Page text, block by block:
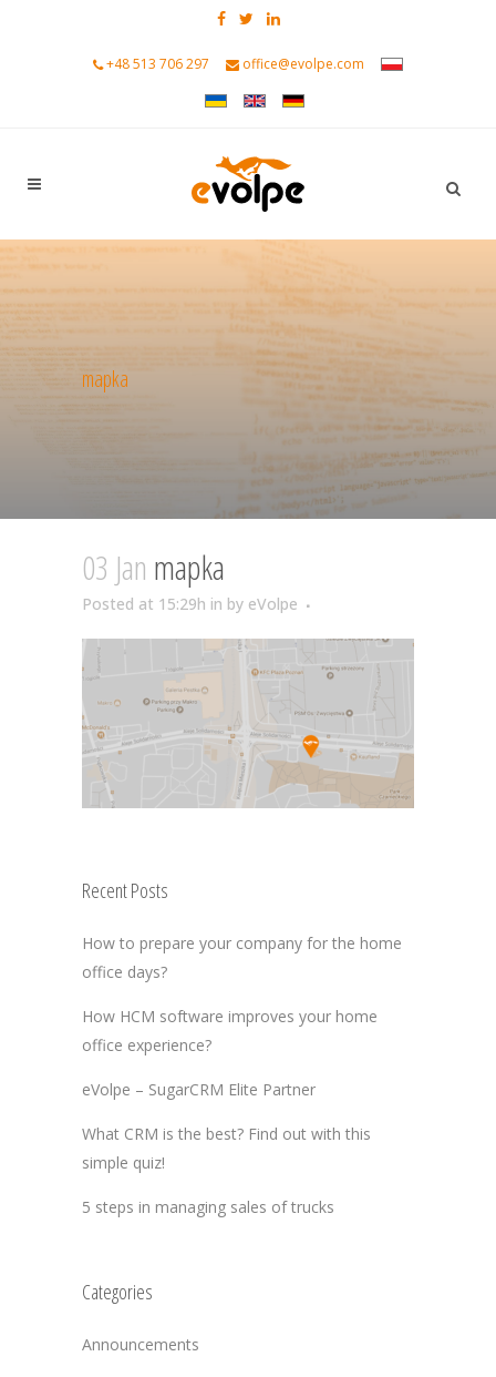
+48 513 706 297 office@evolpe.com
mapka
03 Jan mapka
Posted at 15:29h in by eVolpe
Recent Posts
How to prepare your company for the home
office days?
How HCM software improves your home
office experience?
eVolpe – SugarCRM Elite Partner
What CRM is the best? Find out with this
simple quiz!
5 steps in managing sales of trucks
Categories
Announcements